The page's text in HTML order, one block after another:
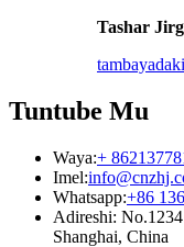
Tashar
tambaya
Tuntube Mu
Waya:+
Imel:
Whatsapp:+86
Adireshi:
Shanghai, China